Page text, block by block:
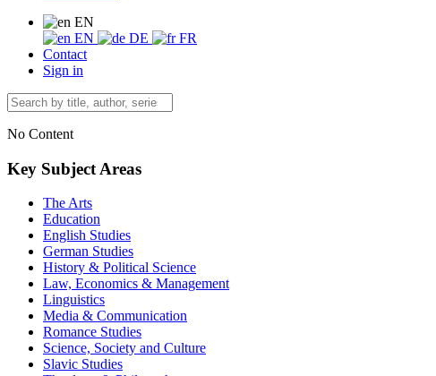
EN
EN
DE
FR
Contact
Sign in
No Content
Key Subject Areas
The Arts
Education
English Studies
German Studies
History & Political Science
Law, Economics & Management
Linguistics
Media & Communication
Romance Studies
Science, Society and Culture
Slavic Studies